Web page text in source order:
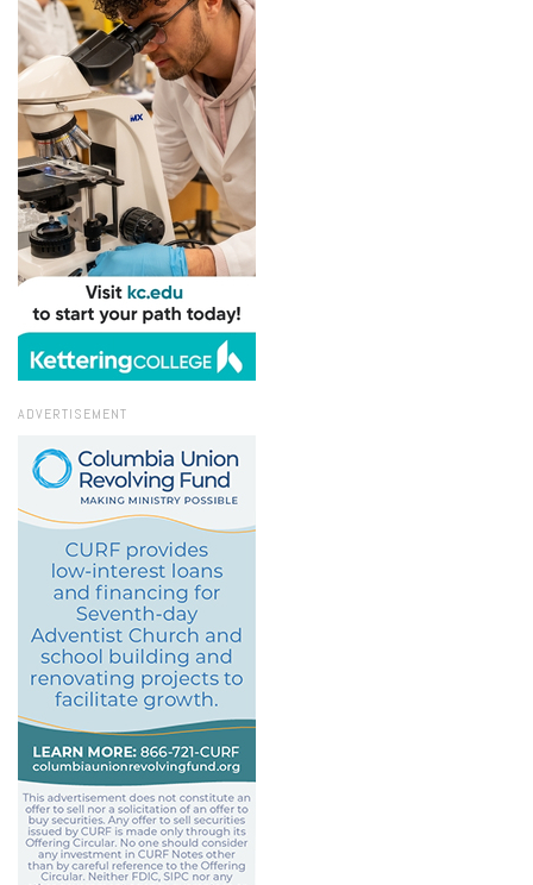
ADVERTISEMENT